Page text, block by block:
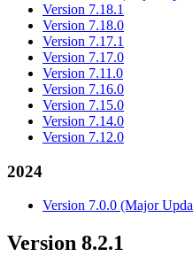
Version 7.18.1
Version 7.18.0
Version 7.17.1
Version 7.17.0
Version 7.11.0
Version 7.16.0
Version 7.15.0
Version 7.14.0
Version 7.12.0
2024
Version 7.0.0 (Major
Version 8.2.1